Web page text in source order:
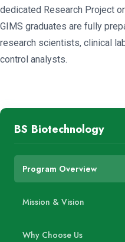
dedicated Research Project
GIMS graduates are fully
research scientists, clinical
control analysts.
BS Biotechnology
Program Overview
Mission & Vision
Why Choose Us